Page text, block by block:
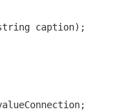
caption);